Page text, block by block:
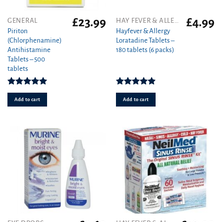
GENERAL
Piriton
(Chlorphenamine)
Antihistamine
Tablets – 500
tablets
Rated4.97
out of 5
£23.99
Add to cart
HAY FEVER & ALLERGY
Hayfever & Allergy
Loratadine Tablets –
180 tablets (6 packs)
Rated4.88
out of 5
£4.99
Add to cart